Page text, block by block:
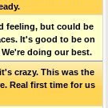
feeling, but could be
It's good to be on
doing our best.
crazy. This was the
Real first time for us